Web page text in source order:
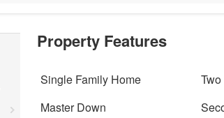
Property Features
Single Family Home
Master Down